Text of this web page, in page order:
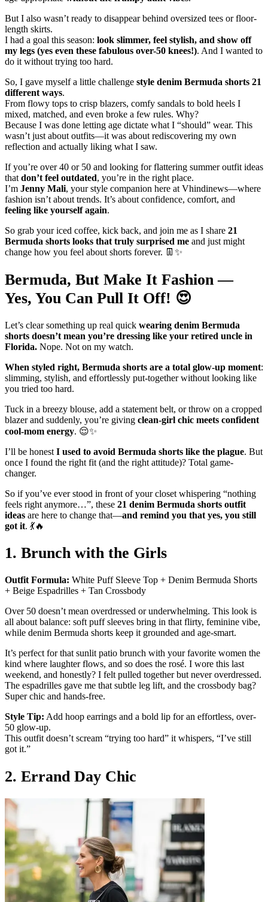
But I also wasn’t ready to disappear behind oversized tees or floor-
length skirts.
I had a goal this season: look slimmer, feel stylish, and show off
my legs (yes even these fabulous over-50 knees!). And I wanted to
do it without trying too hard.
So, I gave myself a little challenge style denim Bermuda shorts 21
different ways.
From flowy tops to crisp blazers, comfy sandals to bold heels I
mixed, matched, and even broke a few rules. Why?
Because I was done letting age dictate what I “should” wear. This
wasn’t just about outfits—it was about rediscovering my own
reflection and actually liking what I saw.
If you’re over 40 or 50 and looking for flattering summer outfit ideas
that don’t feel outdated, you’re in the right place.
I’m Jenny Mali, your style companion here at Vhindinews—where
fashion isn’t about trends. It’s about confidence, comfort, and
feeling like yourself again.
So grab your iced coffee, kick back, and join me as I share 21
Bermuda shorts looks that truly surprised me and just might
change how you feel about shorts forever. 👖✨
Bermuda, But Make It Fashion —
Yes, You Can Pull It Off! 😍
Let’s clear something up real quick wearing denim Bermuda
shorts doesn’t mean you’re dressing like your retired uncle in
Florida. Nope. Not on my watch.
When styled right, Bermuda shorts are a total glow-up moment:
slimming, stylish, and effortlessly put-together without looking like
you tried too hard.
Tuck in a breezy blouse, add a statement belt, or throw on a cropped
blazer and suddenly, you’re giving clean-girl chic meets confident
cool-mom energy. 😌✨
I’ll be honest I used to avoid Bermuda shorts like the plague. But
once I found the right fit (and the right attitude)? Total game-
changer.
So if you’ve ever stood in front of your closet whispering “nothing
feels right anymore…”, these 21 denim Bermuda shorts outfit
ideas are here to change that—and remind you that yes, you still
got it. 💃🔥
1. Brunch with the Girls
Outfit Formula: White Puff Sleeve Top + Denim Bermuda Shorts
+ Beige Espadrilles + Tan Crossbody
Over 50 doesn’t mean overdressed or underwhelming. This look is
all about balance: soft puff sleeves bring in that flirty, feminine vibe,
while denim Bermuda shorts keep it grounded and age-smart.
It’s perfect for that sunlit patio brunch with your favorite women the
kind where laughter flows, and so does the rosé. I wore this last
weekend, and honestly? I felt pulled together but never overdressed.
The espadrilles gave me that subtle leg lift, and the crossbody bag?
Super chic and hands-free.
Style Tip: Add hoop earrings and a bold lip for an effortless, over-
50 glow-up.
This outfit doesn’t scream “trying too hard” it whispers, “I’ve still
got it.”
2. Errand Day Chic